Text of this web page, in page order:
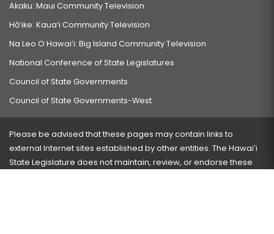
Akaku: Maui Community Television
Hō‘ike: Kaua‘i Community Television
Na Leo O Hawai‘i: Big Island Community Television
National Conference of State Legislatures
Council of State Governments
Council of State Governments-West
Please be advised that these pages may contain links to
external Internet sites established by other entities. The Hawaiʻi
State Legislature does not maintain, review, or endorse these